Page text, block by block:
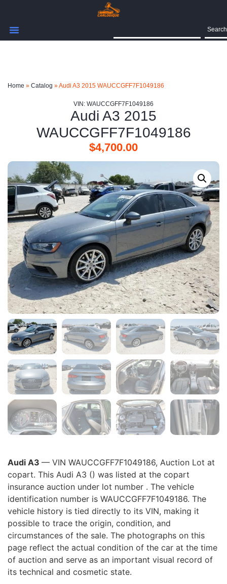
Search
Audi A3 — VIN WAUCCGFF7F1049186, Auction Lot at
copart. This Audi A3 () was listed at the copart
insurance auction under lot number . The vehicle
identification number is WAUCCGFF7F1049186. The
vehicle history is tied directly to its VIN, making it
possible to trace the origin, condition, and
circumstances of the sale. The photographs on this
page reflect the actual condition of the car at the time
of auction and serve as an important visual record of
its technical and cosmetic state.
Home » Catalog »Audi A3 2015 WAUCCGFF7F1049186
VIN: WAUCCGFF7F1049186
Audi A3 2015
WAUCCGFF7F1049186
$4,700.00